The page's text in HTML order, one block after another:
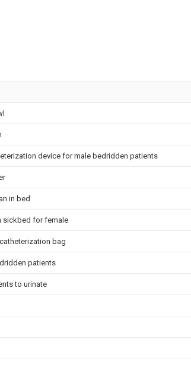
device for male bedridden patients
in bed
sickbed for female
bag
patients
to urinate